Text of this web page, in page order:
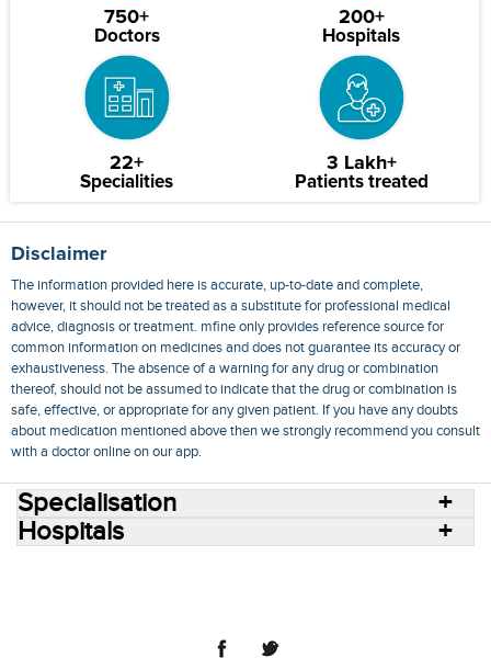
750+
Doctors
200+
Hospitals
22+
Specialities
3 Lakh+
Patients treated
Disclaimer
The information provided here is accurate, up-to-date and complete,
however, it should not be treated as a substitute for professional medical
advice, diagnosis or treatment. mfine only provides reference source for
common information on medicines and does not guarantee its accuracy or
exhaustiveness. The absence of a warning for any drug or combination
thereof, should not be assumed to indicate that the drug or combination is
safe, effective, or appropriate for any given patient. If you have any doubts
about medication mentioned above then we strongly recommend you consult
with a doctor online on our app.
Specialisation
Hospitals